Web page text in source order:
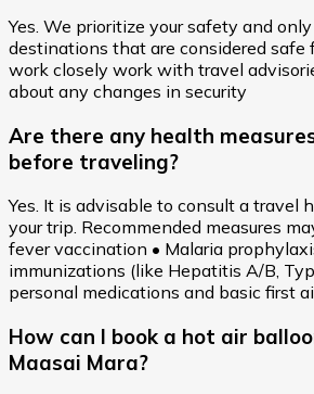
Yes. We prioritize your safety and
destinations that are considered safe
work closely work with travel
about any changes in security
Are there any health
before traveling?
Yes. It is advisable to consult a travel
your trip. Recommended measures
fever vaccination • Malaria
immunizations (like Hepatitis A/B,
personal medications and basic first
How can I book a hot air
Maasai Mara?